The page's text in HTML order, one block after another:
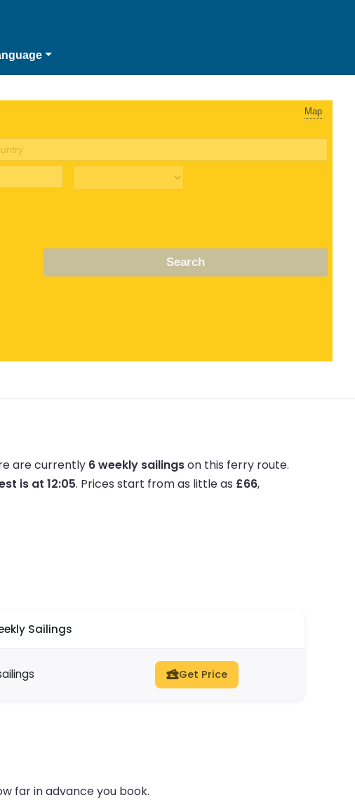
Map
Search
are currently 6 weekly sailingson this ferry route.
is at 12:05. Prices start from as little as £66,
Sailings
Get Price
far in advance you book.